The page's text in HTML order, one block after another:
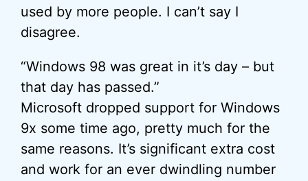
used by more people. I can’t say I
disagree.
“Windows 98 was great in it’s day – but
that day has passed.”
Microsoft dropped support for Windows
9x some time ago, pretty much for the
same reasons. It’s significant extra cost
and work for an ever dwindling number